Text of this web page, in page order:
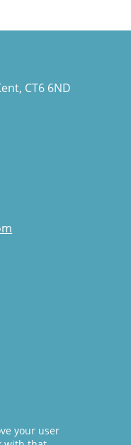
CT6 6ND
your user